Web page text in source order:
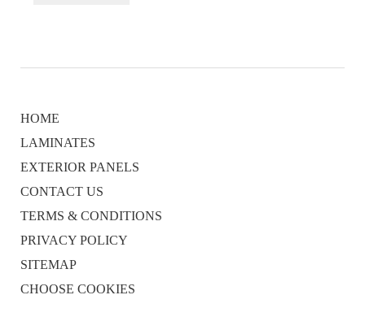
HOME
LAMINATES
EXTERIOR PANELS
CONTACT US
TERMS & CONDITIONS
PRIVACY POLICY
SITEMAP
CHOOSE COOKIES